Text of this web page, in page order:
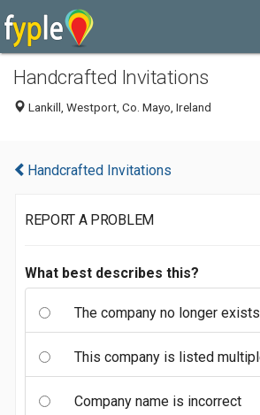
Handcrafted Invitations
Lankill, Westport, Co. Mayo, Ireland
Handcrafted Invitations
REPORT A PROBLEM
What best describes this?
The company no longer exists
This company is listed
Company name is incorrect